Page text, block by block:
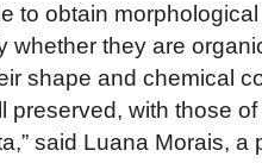
to obtain
whether they are
shape and chemical
preserved, with those
said Luana Morais, a